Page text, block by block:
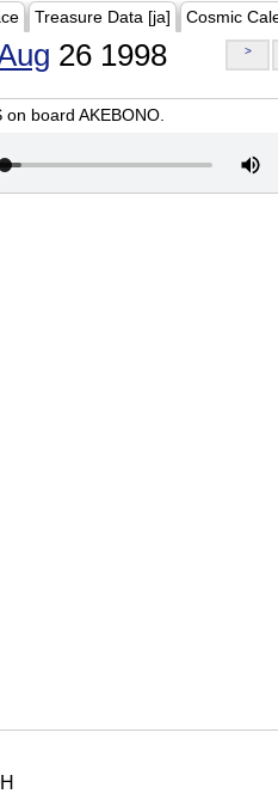
Treasure Data [ja] Cosmic
26 1998 >
board AKEBONO.